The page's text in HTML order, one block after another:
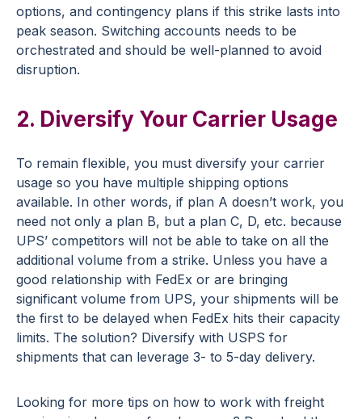
options, and contingency plans if this strike lasts into
peak season. Switching accounts needs to be
orchestrated and should be well-planned to avoid
disruption.
2. Diversify Your Carrier Usage
To remain flexible, you must diversify your carrier
usage so you have multiple shipping options
available. In other words, if plan A doesn’t work, you
need not only a plan B, but a plan C, D, etc. because
UPS’ competitors will not be able to take on all the
additional volume from a strike. Unless you have a
good relationship with FedEx or are bringing
significant volume from UPS, your shipments will be
the first to be delayed when FedEx hits their capacity
limits. The solution? Diversify with USPS for
shipments that can leverage 3- to 5-day delivery.
Looking for more tips on how to work with freight